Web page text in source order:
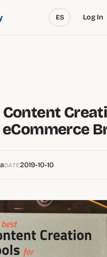
ES Log In
Content
DATE2019-10-10